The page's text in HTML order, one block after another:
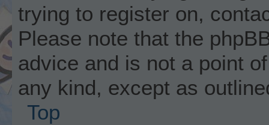
trying to register on,
Please note that the
advice and is not a point
any kind, except as
Top